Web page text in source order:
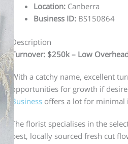
Location: Canberra
Business ID: BS150864
Description
Turnover: $250k – Low
With a catchy name, excellent
opportunities for growth if
Business offers a lot for minimal
The florist specialises in the
best, locally sourced fresh cut